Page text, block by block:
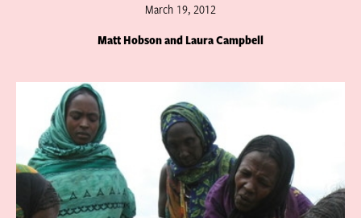
March 19, 2012
Matt Hobson and Laura Campbell